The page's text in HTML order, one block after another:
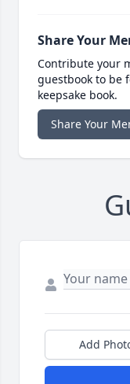
Share Your
Contribute your
guestbook to be
keepsake book.
Share Your
Add